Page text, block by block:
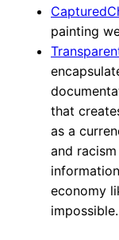
painting
that
as a
and
economy
impossible.